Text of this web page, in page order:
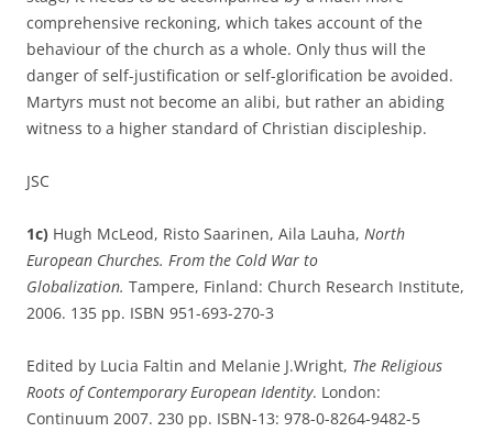
comprehensive reckoning, which takes account of the
behaviour of the church as a whole. Only thus will the
danger of self-justification or self-glorification be avoided.
Martyrs must not become an alibi, but rather an abiding
witness to a higher standard of Christian discipleship.
JSC
1c) Hugh McLeod, Risto Saarinen, Aila Lauha, North
European Churches. From the Cold War to
Globalization. Tampere, Finland: Church Research Institute,
2006. 135 pp. ISBN 951-693-270-3
Edited by Lucia Faltin and Melanie J.Wright, The Religious
Roots of Contemporary European Identity. London:
Continuum 2007. 230 pp. ISBN-13: 978-0-8264-9482-5